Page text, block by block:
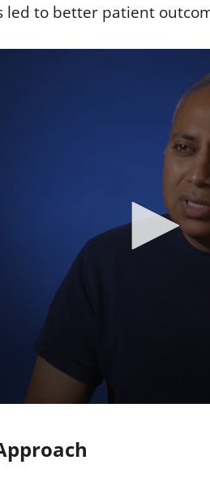
led to better patient